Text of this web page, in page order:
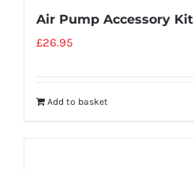
Air Pump Accessory Kit
£26.95
Add to basket